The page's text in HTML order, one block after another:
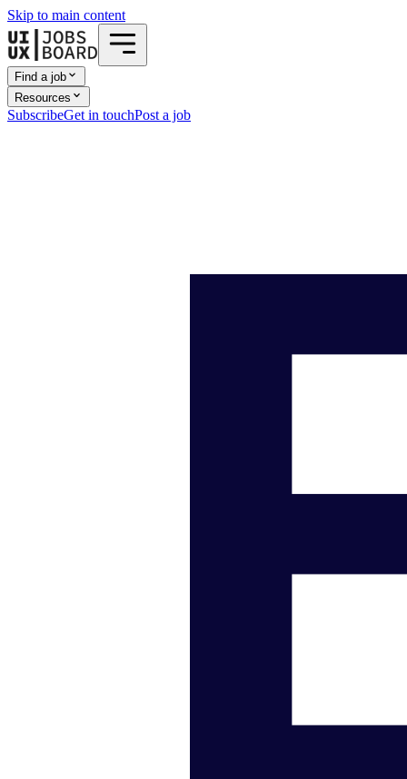
Skip to main content
Find a job
Resources
SubscribeGet in touchPost a job